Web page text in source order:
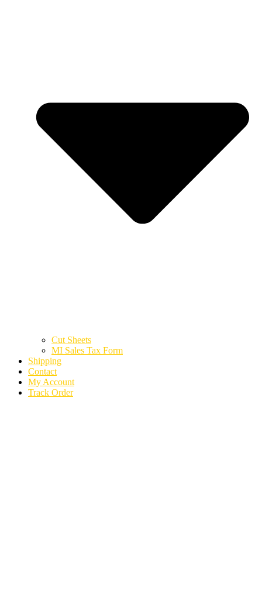
Cut Sheets
MI Sales Tax Form
Shipping
Contact
My Account
Track Order